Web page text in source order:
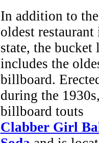
In addition to the
oldest restaurant
state, the bucket
includes the
billboard.
during the
billboard touts
Clabber Girl